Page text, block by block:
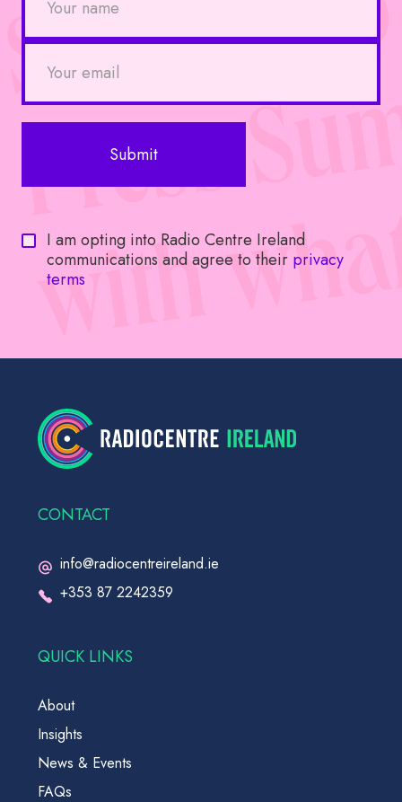
I am opting into Radio Centre Ireland
communications and agree to their privacy
terms
CONTACT
info@radiocentreireland.ie
+353 87 2242359
QUICK LINKS
About
Insights
News & Events
FAQs